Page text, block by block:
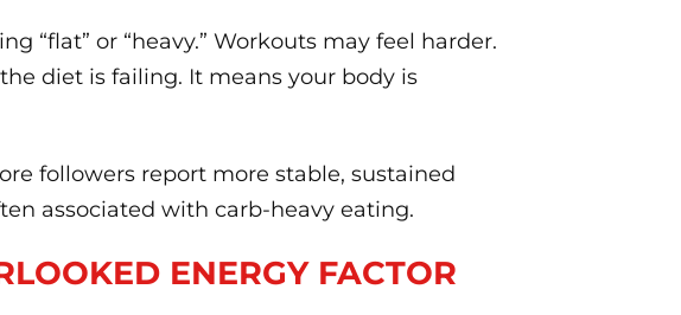
“flat” or “heavy.” Workouts may feel harder.
diet is failing. It means your body is
followers report more stable, sustained
associated with carb-heavy eating.
ENERGY FACTOR